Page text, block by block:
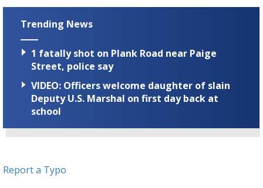
Trending News
1 fatally shot on Plank Road near Paige
Street, police say
VIDEO: Officers welcome daughter of slain
Deputy U.S. Marshal on first day back at
school
Report a Typo